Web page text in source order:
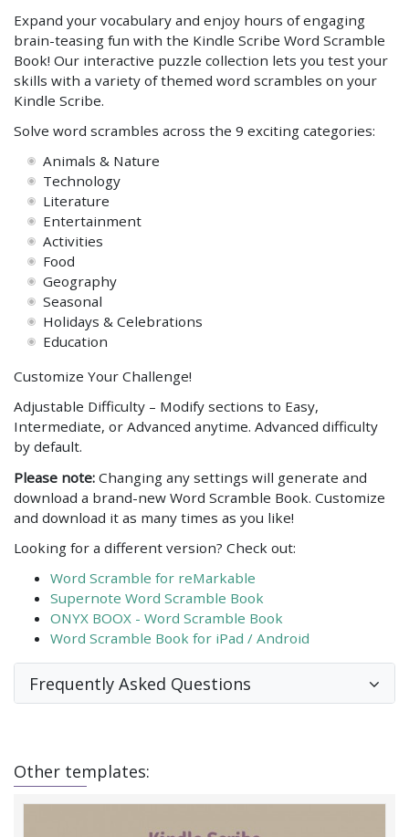
Expand your vocabulary and enjoy hours of engaging
brain-teasing fun with the Kindle Scribe Word Scramble
Book! Our interactive puzzle collection lets you test your
skills with a variety of themed word scrambles on your
Kindle Scribe.
Solve word scrambles across the 9 exciting categories:
Animals & Nature
Technology
Literature
Entertainment
Activities
Food
Geography
Seasonal
Holidays & Celebrations
Education
Customize Your Challenge!
Adjustable Difficulty – Modify sections to Easy,
Intermediate, or Advanced anytime. Advanced difficulty
by default.
Please note: Changing any settings will generate and
download a brand-new Word Scramble Book. Customize
and download it as many times as you like!
Looking for a different version? Check out:
Word Scramble for reMarkable
Supernote Word Scramble Book
ONYX BOOX - Word Scramble Book
Word Scramble Book for iPad / Android
Frequently Asked Questions
Other templates: